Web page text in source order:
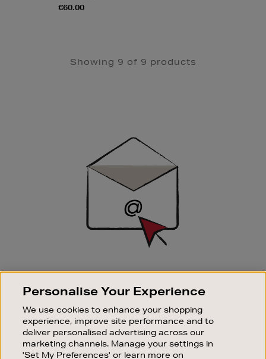
€60.00
Showing 9 of 9 products
SIGN UP FOR EMAIL
Good things happen to those who sign up. Stay up to
sale events.
SUBSCRIBE
Personalise Your Experience
We use cookies to enhance your shopping
experience, improve site performance and to
deliver personalised advertising across our
marketing channels. Manage your settings in
'Set My Preferences' or learn more on